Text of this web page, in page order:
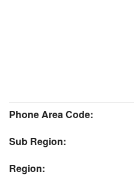
Phone Area Code:
Sub Region:
Region: